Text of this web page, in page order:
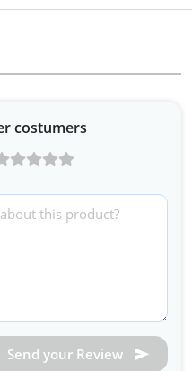
costumers
Send your Review